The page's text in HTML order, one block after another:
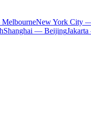
New York City
Shanghai — Beijing